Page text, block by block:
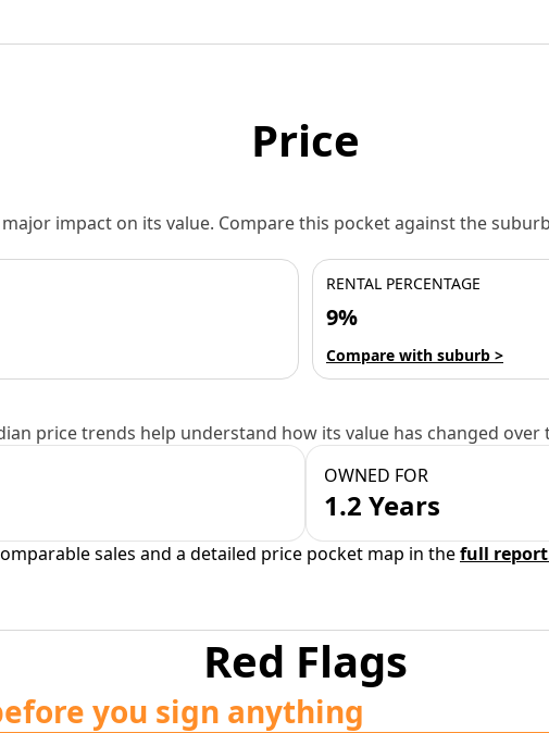
Price
impact on its value. Compare this pocket against the
RENTAL PERCENTAGE
9%
Compare with suburb >
price trends help understand how its value has changed over
OWNED FOR
1.2 Years
sales and a detailed price pocket map in thefull
Red Flags
you sign anything